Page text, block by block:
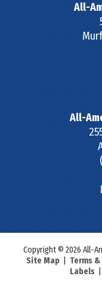
All-
All-
Copyright © 2026 All-
Site Map| Terms
Labels|